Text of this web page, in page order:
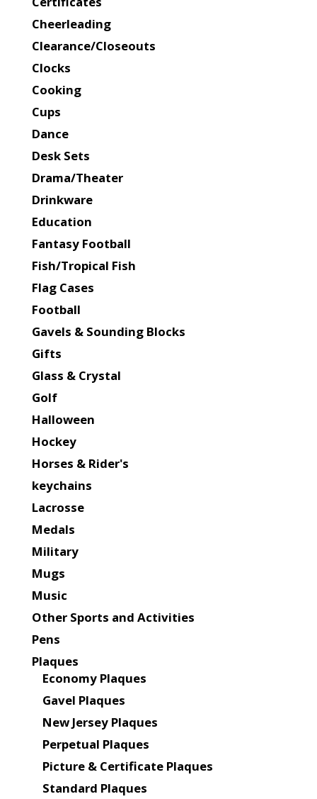
Cheerleading
Clearance/Closeouts
Clocks
Cooking
Cups
Dance
Desk Sets
Drama/Theater
Drinkware
Education
Fantasy Football
Fish/Tropical Fish
Flag Cases
Football
Gavels & Sounding Blocks
Gifts
Glass & Crystal
Golf
Halloween
Hockey
Horses & Rider's
keychains
Lacrosse
Medals
Military
Mugs
Music
Other Sports and Activities
Pens
Plaques
Economy Plaques
Gavel Plaques
New Jersey Plaques
Perpetual Plaques
Picture & Certificate Plaques
Standard Plaques